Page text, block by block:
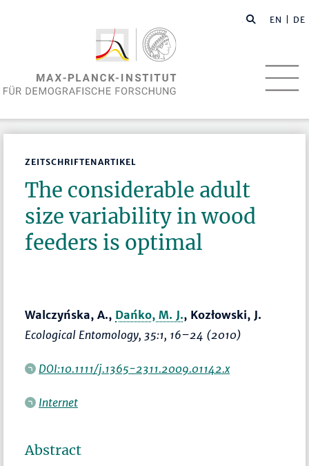
EN | DE
ZEITSCHRIFTENARTIKEL
The considerable adult
size variability in wood
feeders is optimal
Walczyńska, A., Dańko, M. J., Kozłowski, J.
Ecological Entomology, 35:1, 16–24 (2010)
DOI:10.1111/j.1365-2311.2009.01142.x
Internet
Abstract